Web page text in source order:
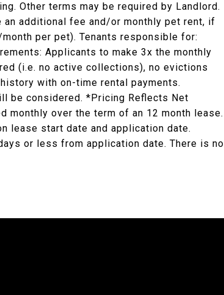
Other terms may be required by Landlord.
an additional fee and/or monthly pet rent, if
per pet). Tenants responsible for:
Applicants to make 3x the monthly
(i.e. no active collections), no evictions
with on-time rental payments.
be considered. *Pricing Reflects Net
monthly over the term of an 12 month lease.
lease start date and application date.
or less from application date. There is no